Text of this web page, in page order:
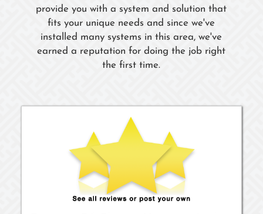
provide you with a system and solution that
fits your unique needs and since we've
installed many systems in this area, we've
earned a reputation for doing the job right
the first time.